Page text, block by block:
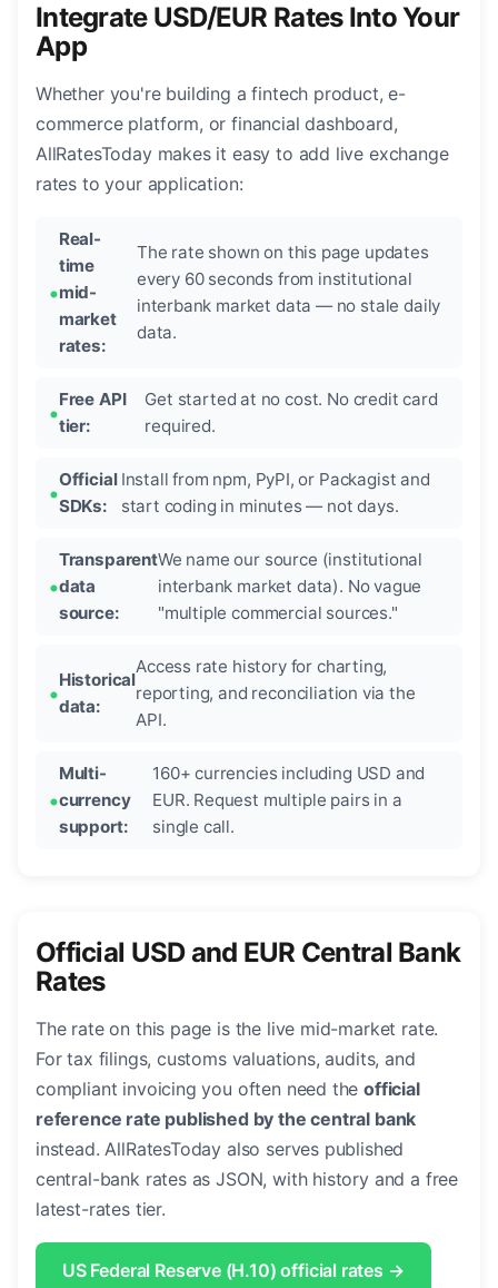
Integrate USD/EUR Rates Into Your
App
Whether you're building a fintech product, e-
commerce platform, or financial dashboard,
AllRatesToday makes it easy to add live exchange
rates to your application:
Real-
time
mid-
market
rates:
The rate shown on this page updates
every 60 seconds from institutional
interbank market data — no stale daily
data.
Free API
tier:
Get started at no cost. No credit card
required.
Official
SDKs:
Install from npm, PyPI, or Packagist and
start coding in minutes — not days.
Transparent
data
source:
We name our source (institutional
interbank market data). No vague
"multiple commercial sources."
Historical
data:
Access rate history for charting,
reporting, and reconciliation via the
API.
Multi-
currency
support:
160+ currencies including USD and
EUR. Request multiple pairs in a
single call.
Official USD and EUR Central Bank
Rates
The rate on this page is the live mid-market rate.
For tax filings, customs valuations, audits, and
compliant invoicing you often need theofficial
reference rate published by the central bank
instead. AllRatesToday also serves published
central-bank rates as JSON, with history and a free
latest-rates tier.
US Federal Reserve (H.10) official rates →